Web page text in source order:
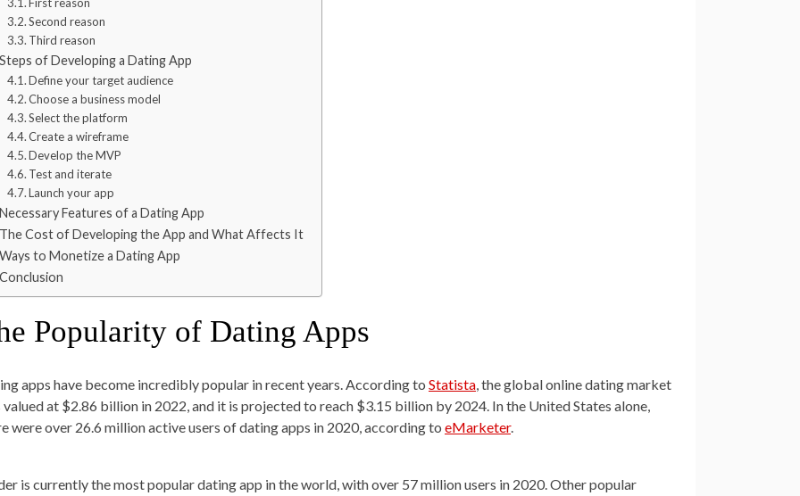
First reason
Second reason
Third reason
of Developing a Dating App
Define your target audience
Choose a business model
Select the platform
Create a wireframe
Develop the MVP
Test and iterate
Launch your app
Features of a Dating App
Cost of Developing the App and What Affects It
to Monetize a Dating App
Popularity of Dating Apps
apps have become incredibly popular in recent years. According to Statista, the global online dating market
valued at $2.86 billion in 2022, and it is projected to reach $3.15 billion by 2024. In the United States alone,
were over 26.6 million active users of dating apps in 2020, according to eMarketer.
is currently the most popular dating app in the world, with over 57 million users in 2020. Other popular